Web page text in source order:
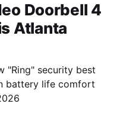
Doorbell 4
Atlanta
"Ring" security best
battery life comfort